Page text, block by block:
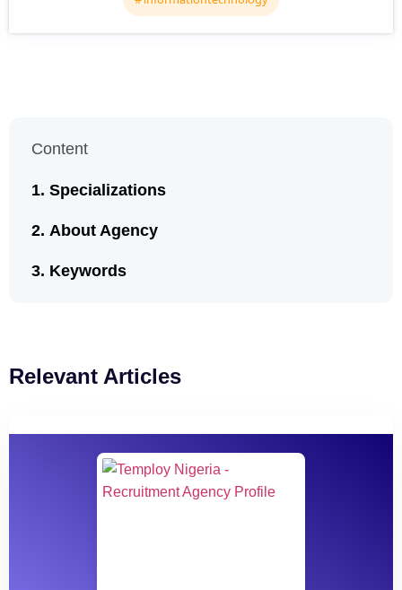
Content
Specializations
About Agency
Keywords
Relevant Articles